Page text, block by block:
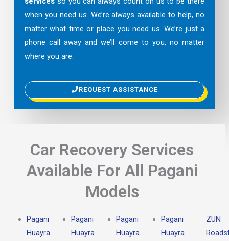
when you need us. We’re always available to help, no
matter what time or place you need us. We’re just a
phone call away and we’ll come to you, no matter
where you are.
REQUEST ASSISTANCE
Car Recovery Services
Available For All Pagani
Models
Pagani
Huayra
Pagani
Huayra
Pagani
Huayra
Pagani
Huayra
ZUN